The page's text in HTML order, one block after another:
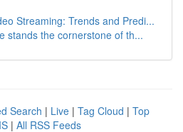
Streaming: Trends and Predi...
stands the cornerstone of th...
Search | Live | Tag Cloud | Top
| All RSS Feeds